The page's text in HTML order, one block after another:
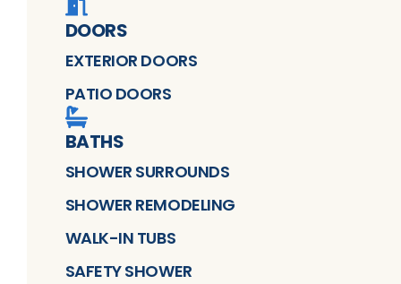
DOORS
EXTERIOR DOORS
PATIO DOORS
BATHS
SHOWER SURROUNDS
SHOWER REMODELING
WALK-IN TUBS
SAFETY SHOWER